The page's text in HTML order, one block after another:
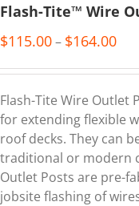
Flash-Tite™ Wire
$115.00– $164.00
Flash-Tite Wire Outlet
for extending flexible
roof decks. They can
traditional or modern
Outlet Posts are pre-
jobsite flashing of